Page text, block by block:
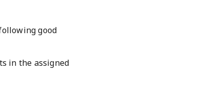
good
in the assigned